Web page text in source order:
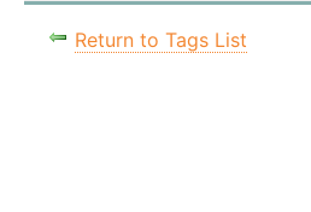
Return to Tags List